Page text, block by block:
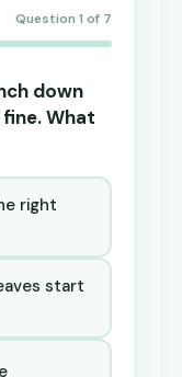
Question 1 of 7
down
What
right
start